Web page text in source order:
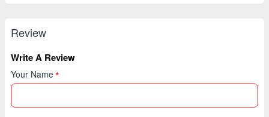
Review
Write A Review
Your Name